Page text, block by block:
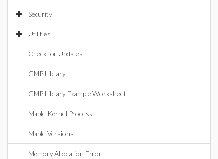
Security
Utilities
Check for Updates
GMP Library
GMP Library Example Worksheet
Maple Kernel Process
Maple Versions
Memory Allocation Error